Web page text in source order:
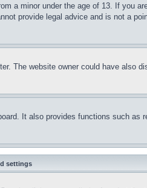
a minor under the age of 13. If you
provide legal advice and is not a
The website owner could have also
It also provides functions such as
settings